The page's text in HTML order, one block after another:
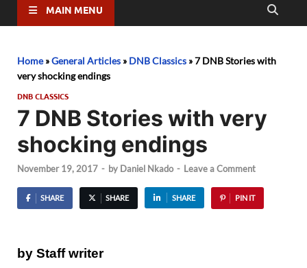
MAIN MENU
Home»General Articles » DNB Classics »7 DNB Stories with
very shocking endings
DNB CLASSICS
7 DNB Stories with very
shocking endings
November 19, 2017 - by Daniel Nkado - Leave a Comment
SHARE SHARE SHARE PIN IT
by Staff writer